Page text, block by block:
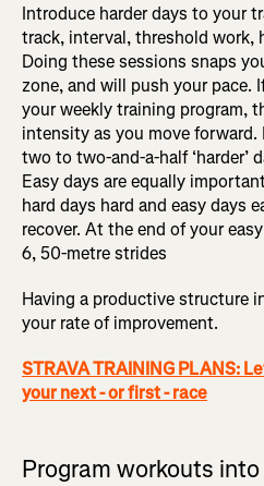
Introduce harder days to your
track, interval, threshold work,
Doing these sessions snaps
zone, and will push your pace.
your weekly training program,
intensity as you move forward.
two to two-and-a-half ‘harder’
Easy days are equally
hard days hard and easy days
recover. At the end of your
6, 50-metre strides
Having a productive structure
your rate of improvement.
STRAVA TRAINING PLANS:
your next - or first - race
Program workouts